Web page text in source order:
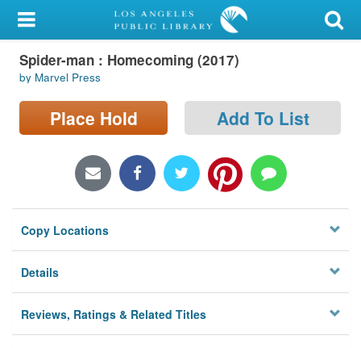
My Account
Library Card
Sign In
Locations/Hours (external
Privacy
Spider-man : Homecoming (2017)
by Marvel Press
Place Hold Add To List
Copy Locations
Details
Reviews, Ratings & Related Titles